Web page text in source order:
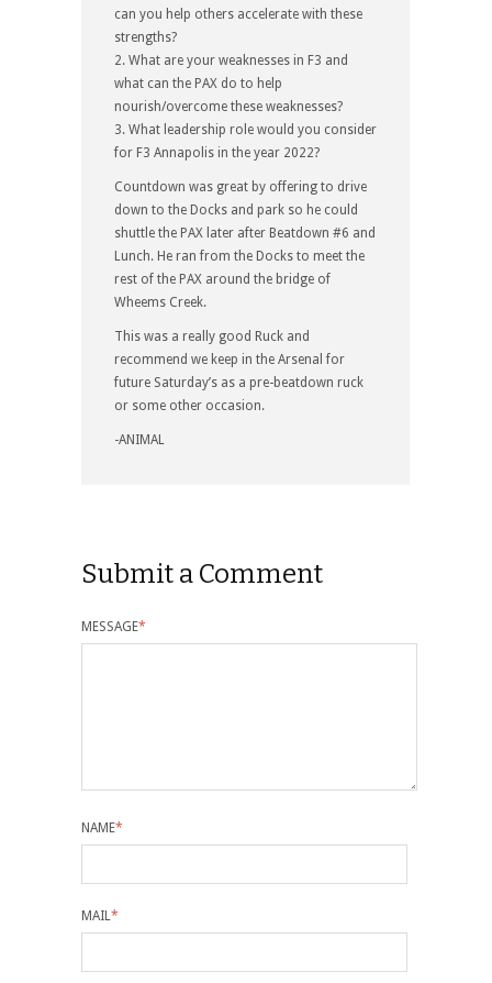
can you help others accelerate with these
strengths?
2. What are your weaknesses in F3 and
what can the PAX do to help
nourish/overcome these weaknesses?
3. What leadership role would you consider
for F3 Annapolis in the year 2022?
Countdown was great by offering to drive
down to the Docks and park so he could
shuttle the PAX later after Beatdown #6 and
Lunch. He ran from the Docks to meet the
rest of the PAX around the bridge of
Wheems Creek.
This was a really good Ruck and
recommend we keep in the Arsenal for
future Saturday’s as a pre-beatdown ruck
or some other occasion.
-ANIMAL
Submit a Comment
MESSAGE*
NAME*
MAIL *